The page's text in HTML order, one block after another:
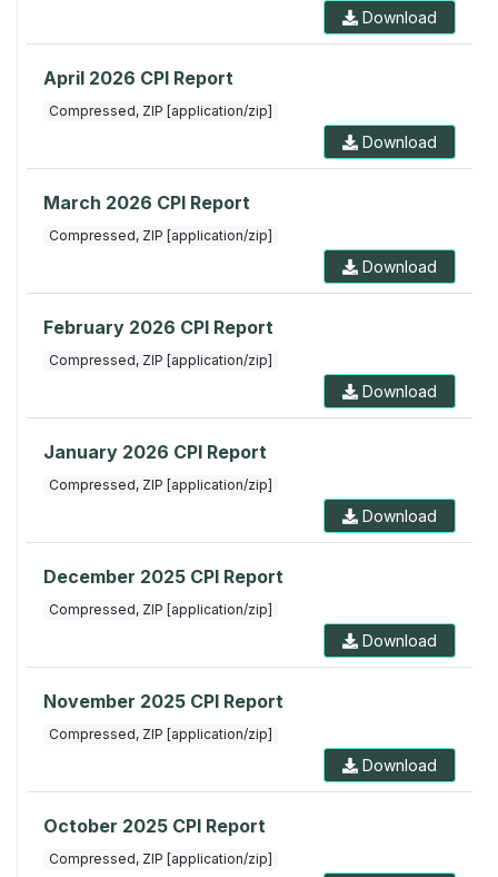
Download
April 2026 CPI Report
Compressed, ZIP [application/zip]
Download
March 2026 CPI Report
Compressed, ZIP [application/zip]
Download
February 2026 CPI Report
Compressed, ZIP [application/zip]
Download
January 2026 CPI Report
Compressed, ZIP [application/zip]
Download
December 2025 CPI Report
Compressed, ZIP [application/zip]
Download
November 2025 CPI Report
Compressed, ZIP [application/zip]
Download
October 2025 CPI Report
Compressed, ZIP [application/zip]